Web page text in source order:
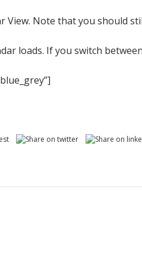
View. Note that you should
loads. If you switch